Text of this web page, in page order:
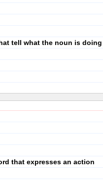
tell what the noun is doing
that expresses an action